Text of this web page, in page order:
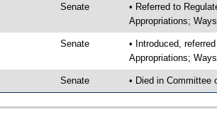
Senate
• Referred to
Appropriations;
Senate
• Introduced,
Appropriations;
Senate • Died in Committee